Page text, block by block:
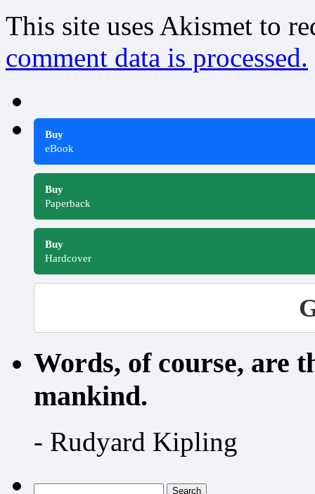
This site uses Akismet to
comment data is processed.
Buy
eBook
Buy
Paperback
Buy
Hardcover
Words, of course, are
mankind.
- Rudyard Kipling